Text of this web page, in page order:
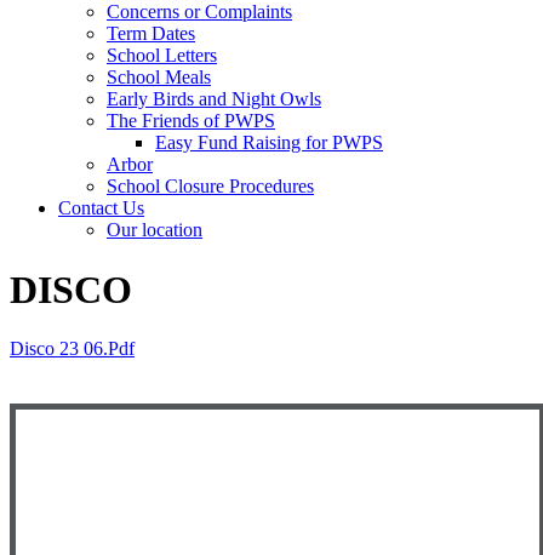
Concerns or Complaints
Term Dates
School Letters
School Meals
Early Birds and Night Owls
The Friends of PWPS
Easy Fund Raising for PWPS
Arbor
School Closure Procedures
Contact Us
Our location
DISCO
Disco 23 06.pdf